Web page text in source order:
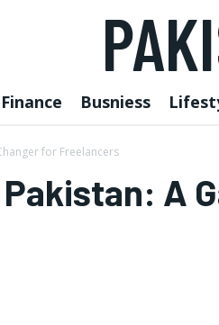
Finance Busniess
for Freelancers
Pakistan: A